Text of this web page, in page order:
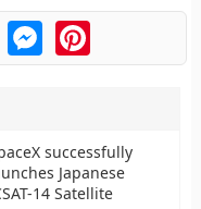
MessengerPinterest
successfully
Japanese
14 Satellite